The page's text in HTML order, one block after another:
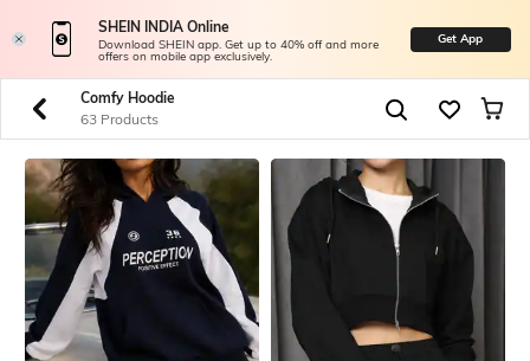
SHEIN INDIA Online
Download SHEIN app. Get up to 40% off and more
offers on mobile app exclusively.
Get App
Comfy Hoodie
63 Products